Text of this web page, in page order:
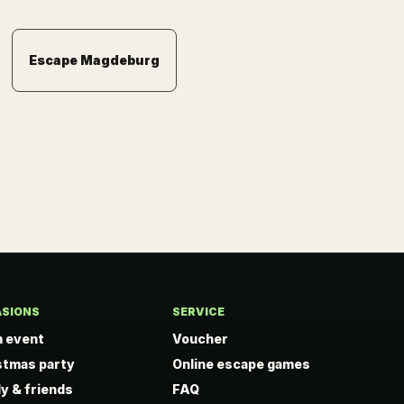
Escape Magdeburg
event
party
& friends
SERVICE
Voucher
Online escape games
FAQ